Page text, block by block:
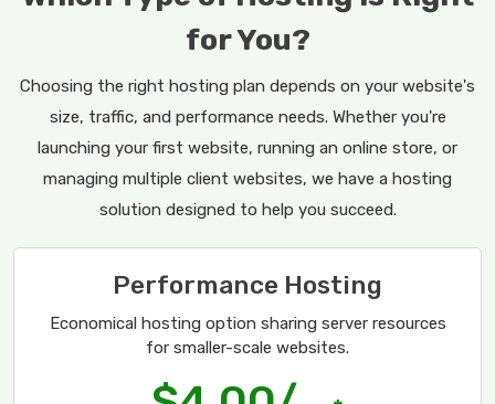
for You?
Choosing the right hosting plan depends on your website's
size, traffic, and performance needs. Whether you're
launching your first website, running an online store, or
managing multiple client websites, we have a hosting
solution designed to help you succeed.
Performance Hosting
Economical hosting option sharing server resources
for smaller-scale websites.